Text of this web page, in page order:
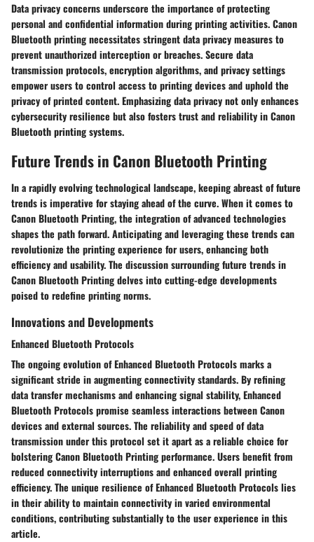
Data privacy concerns underscore the importance of protecting
personal and confidential information during printing activities. Canon
Bluetooth printing necessitates stringent data privacy measures to
prevent unauthorized interception or breaches. Secure data
transmission protocols, encryption algorithms, and privacy settings
empower users to control access to printing devices and uphold the
privacy of printed content. Emphasizing data privacy not only enhances
cybersecurity resilience but also fosters trust and reliability in Canon
Bluetooth printing systems.
Future Trends in Canon Bluetooth Printing
In a rapidly evolving technological landscape, keeping abreast of future
trends is imperative for staying ahead of the curve. When it comes to
Canon Bluetooth Printing, the integration of advanced technologies
shapes the path forward. Anticipating and leveraging these trends can
revolutionize the printing experience for users, enhancing both
efficiency and usability. The discussion surrounding future trends in
Canon Bluetooth Printing delves into cutting-edge developments
poised to redefine printing norms.
Innovations and Developments
Enhanced Bluetooth Protocols
The ongoing evolution of Enhanced Bluetooth Protocols marks a
significant stride in augmenting connectivity standards. By refining
data transfer mechanisms and enhancing signal stability, Enhanced
Bluetooth Protocols promise seamless interactions between Canon
devices and external sources. The reliability and speed of data
transmission under this protocol set it apart as a reliable choice for
bolstering Canon Bluetooth Printing performance. Users benefit from
reduced connectivity interruptions and enhanced overall printing
efficiency. The unique resilience of Enhanced Bluetooth Protocols lies
in their ability to maintain connectivity in varied environmental
conditions, contributing substantially to the user experience in this
article.